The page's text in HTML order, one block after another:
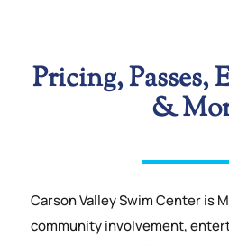
Pricing, Passes,
&
Carson Valley Swim Center is
community involvement,